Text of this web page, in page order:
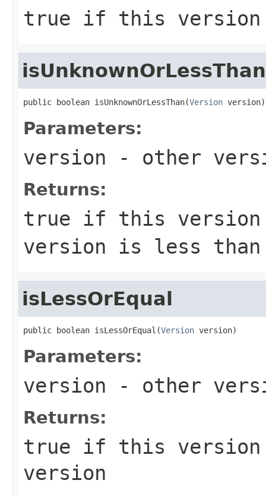
true if this
isUnknownOrLessThan
public boolean isUnknownOrLessThan(Version version)
Parameters:
version - other
Returns:
true if this version
version is less
isLessOrEqual
public boolean isLessOrEqual(Version version)
Parameters:
version - other
Returns:
true if this version
version